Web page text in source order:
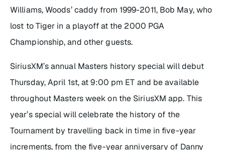
Williams, Woods’ caddy from 1999-2011, Bob May, who
lost to Tiger in a playoff at the 2000 PGA
Championship, and other guests.
SiriusXM’s annual Masters history special will debut
Thursday, April 1st, at 9:00 pm ET and be available
throughout Masters week on the SiriusXM app. This
year’s special will celebrate the history of the
Tournament by travelling back in time in five-year
increments, from the five-year anniversary of Danny